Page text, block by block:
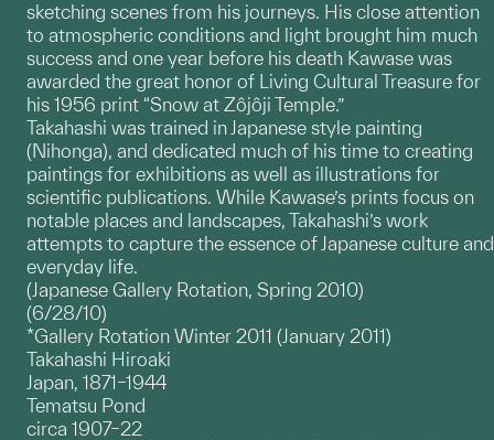
sketching scenes from his journeys. His close attention
to atmospheric conditions and light brought him much
success and one year before his death Kawase was
awarded the great honor of Living Cultural Treasure for
his 1956 print “Snow at Zôjôji Temple.”
Takahashi was trained in Japanese style painting
(Nihonga), and dedicated much of his time to creating
paintings for exhibitions as well as illustrations for
scientific publications. While Kawase’s prints focus on
notable places and landscapes, Takahashi’s work
attempts to capture the essence of Japanese culture and
everyday life.
(Japanese Gallery Rotation, Spring 2010)
(6/28/10)
*Gallery Rotation Winter 2011 (January 2011)
Takahashi Hiroaki
Japan, 1871–1944
Tematsu Pond
circa 1907–22